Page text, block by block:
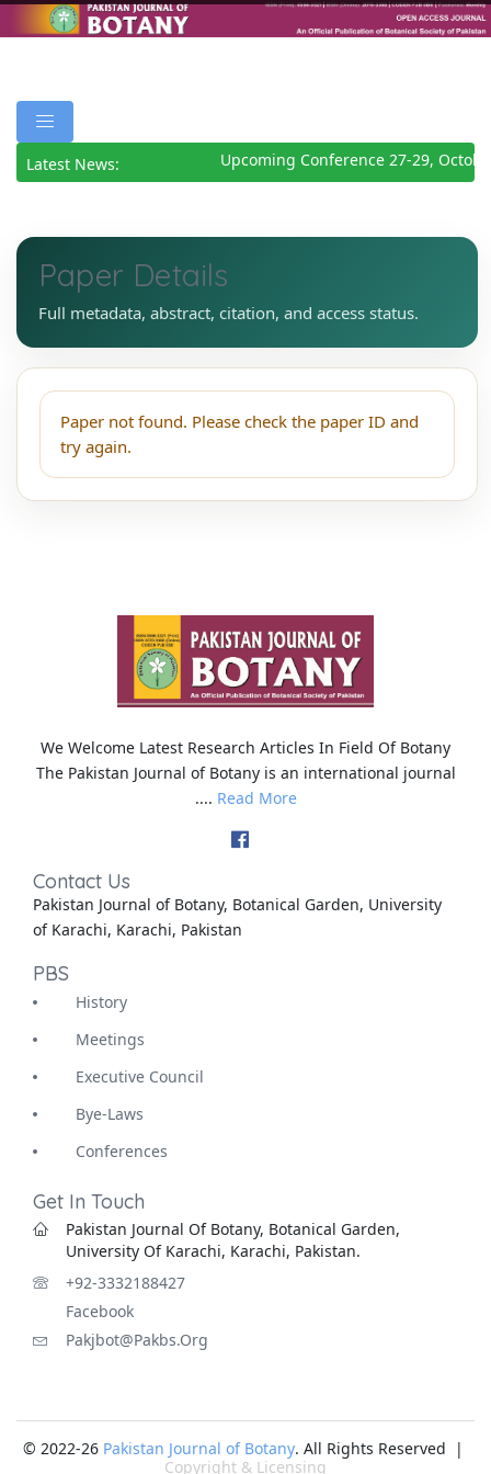
Latest News: Upcoming Conference 27-29,
Paper Details
Full metadata, abstract, citation, and access status.
Paper not found. Please check the paper ID and
try again.
We Welcome Latest Research Articles In Field Of Botany
The Pakistan Journal of Botany is an international journal
.... Read More
Contact Us
Pakistan Journal of Botany, Botanical Garden, University
of Karachi, Karachi, Pakistan
PBS
History
Meetings
Executive Council
Bye-Laws
Conferences
Get In Touch
Pakistan Journal Of Botany, Botanical Garden,
University Of Karachi, Karachi, Pakistan.
+92-3332188427
Facebook
Pakjbot@pakbs.org
© 2022-26 Pakistan Journal of Botany. All Rights Reserved |
Copyright & Licensing